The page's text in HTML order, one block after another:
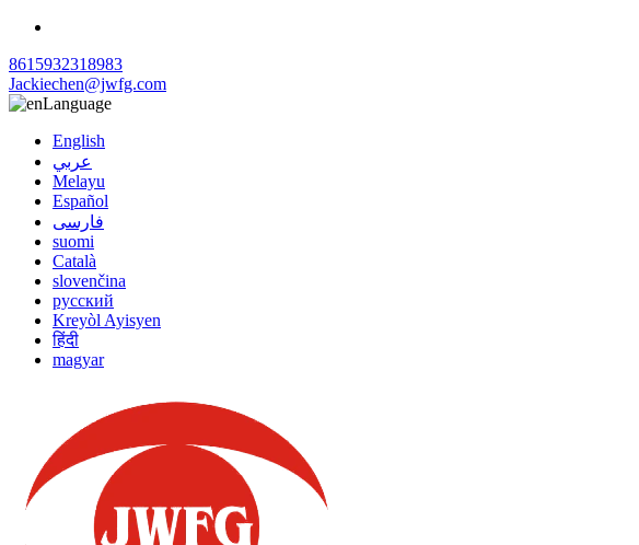
8615932318983
Jackiechen@jwfg.com
Language
English
عربي
Melayu
Español
فارسی
suomi
Català
slovenčina
русский
Kreyòl Ayisyen
हिंदी
magyar